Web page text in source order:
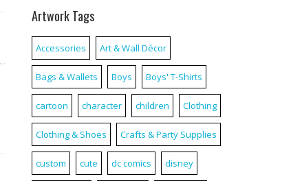
Artwork Tags
Accessories Art & Wall Décor
Bags & Wallets Boys Boys' T-Shirts
cartoon character children Clothing
Clothing & Shoes Crafts & Party Supplies
custom cute dc comics disney